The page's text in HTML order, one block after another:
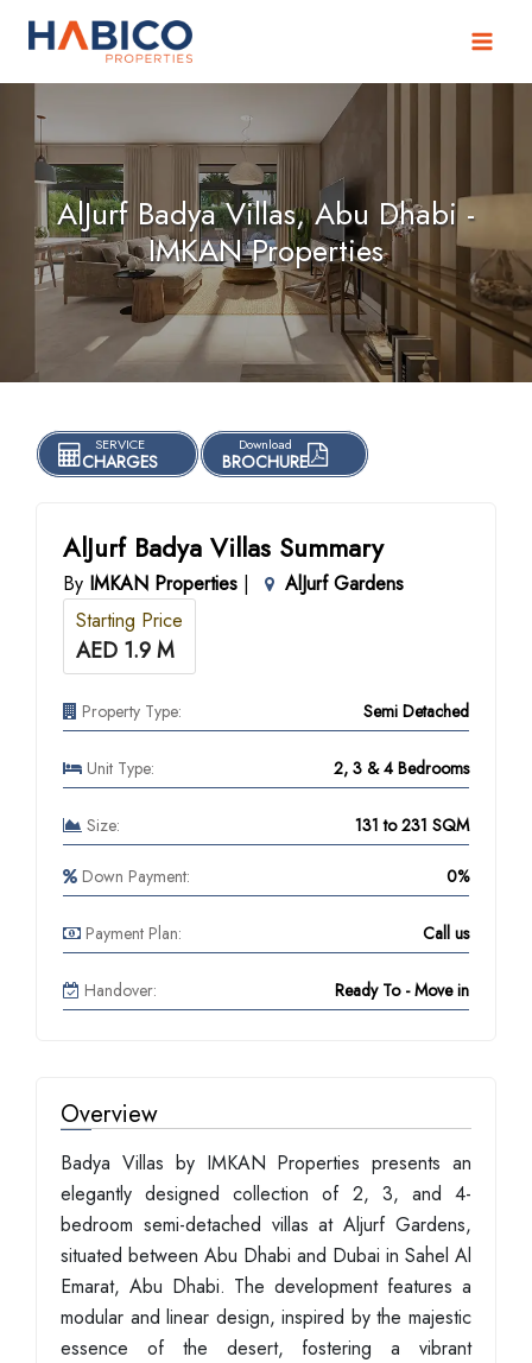
Skip
AlJurf Badya Villas, Abu Dhabi -
IMKAN Properties
SERVICE
CHARGES
Download
BROCHURE
AlJurf Badya Villas Summary
By IMKAN Properties |
AlJurf Gardens
Starting Price
AED 1.9 M
Property Type: Semi Detached
Unit Type: 2, 3 & 4 Bedrooms
Size: 131 to 231 SQM
Down Payment: 0%
Payment Plan: Call us
Handover: Ready To - Move in
Overview
Badya Villas by IMKAN Properties presents an
elegantly designed collection of 2, 3, and 4-
bedroom semi-detached villas at Aljurf Gardens,
situated between Abu Dhabi and Dubai in Sahel Al
Emarat, Abu Dhabi. The development features a
modular and linear design, inspired by the majestic
essence of the desert, fostering a vibrant